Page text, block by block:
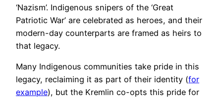
‘Nazism’. Indigenous snipers of the ‘Great
Patriotic War’ are celebrated as heroes, and their
modern-day counterparts are framed as heirs to
that legacy.
Many Indigenous communities take pride in this
legacy, reclaiming it as part of their identity (for
example), but the Kremlin co-opts this pride for